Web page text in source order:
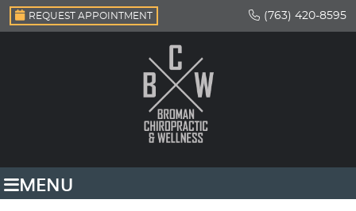
(763) 420-8595
REQUEST APPOINTMENT
MENU